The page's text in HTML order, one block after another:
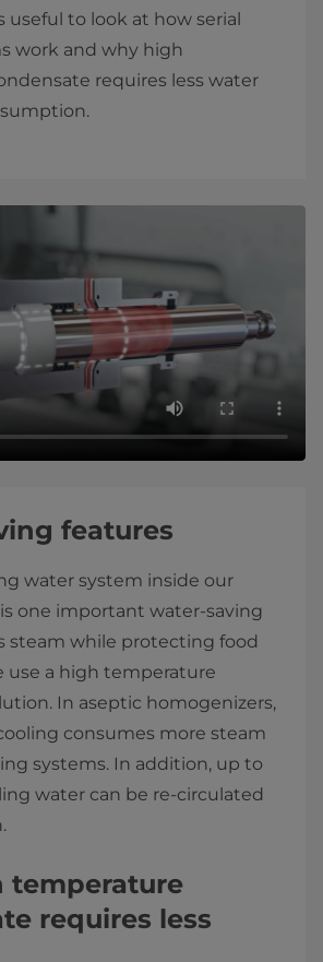
useful to look at how serial
work and why high
requires less water
features
water system inside our
one important water-saving
steam while protecting food
use a high temperature
In aseptic homogenizers,
consumes more steam
systems. In addition, up to
water can be re-circulated
temperature
requires less